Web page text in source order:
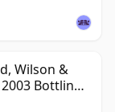
Wilson &
Bottling